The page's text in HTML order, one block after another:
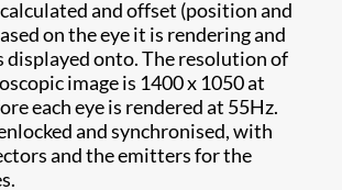
and offset (position and
on the eye it is rendering and
displayed onto. The resolution of
image is 1400 x 1050 at
each eye is rendered at 55Hz.
and synchronised, with
and the emitters for the